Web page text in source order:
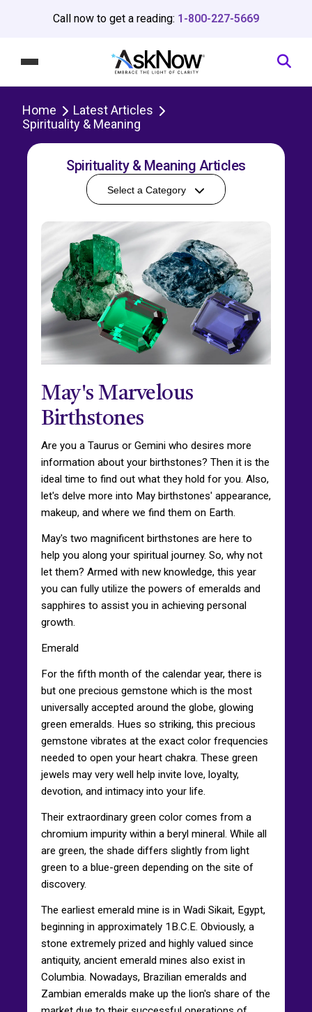
Call now to get a reading: 1-800-227-5669
Home
Latest Articles
Spirituality & Meaning
Spirituality & Meaning Articles
Select a Category
May's Marvelous
Birthstones
Are you a Taurus or Gemini who desires more
information about your birthstones? Then it is the
ideal time to find out what they hold for you. Also,
let's delve more into May birthstones' appearance,
makeup, and where we find them on Earth.
May's two magnificent birthstones are here to
help you along your spiritual journey. So, why not
let them? Armed with new knowledge, this year
you can fully utilize the powers of emeralds and
sapphires to assist you in achieving personal
growth.
Emerald
For the fifth month of the calendar year, there is
but one precious gemstone which is the most
universally accepted around the globe, glowing
green emeralds. Hues so striking, this precious
gemstone vibrates at the exact color frequencies
needed to open your heart chakra. These green
jewels may very well help invite love, loyalty,
devotion, and intimacy into your life.
Their extraordinary green color comes from a
chromium impurity within a beryl mineral. While all
are green, the shade differs slightly from light
green to a blue-green depending on the site of
discovery.
The earliest emerald mine is in Wadi Sikait, Egypt,
beginning in approximately 1B.C.E. Obviously, a
stone extremely prized and highly valued since
antiquity, ancient emerald mines also exist in
Columbia. Nowadays, Brazilian emeralds and
Zambian emeralds make up the lion's share of the